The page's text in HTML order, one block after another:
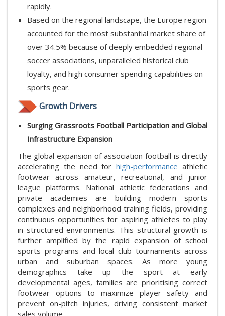
rapidly.
Based on the regional landscape, the Europe region
accounted for the most substantial market share of
over 34.5% because of deeply embedded regional
soccer associations, unparalleled historical club
loyalty, and high consumer spending capabilities on
sports gear.
Growth Drivers
Surging Grassroots Football Participation and Global
Infrastructure Expansion
The global expansion of association football is directly
accelerating the need forhigh-performance athletic
footwear across amateur, recreational, and junior
league platforms. National athletic federations and
private academies are building modern sports
complexes and neighborhood training fields, providing
continuous opportunities for aspiring athletes to play
in structured environments. This structural growth is
further amplified by the rapid expansion of school
sports programs and local club tournaments across
urban and suburban spaces. As more young
demographics take up the sport at early
developmental ages, families are prioritising correct
footwear options to maximize player safety and
prevent on-pitch injuries, driving consistent market